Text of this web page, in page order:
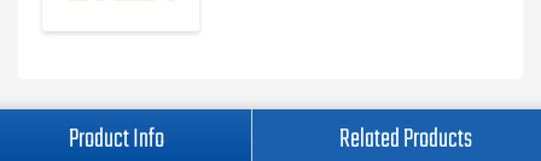
Product Info Related Products